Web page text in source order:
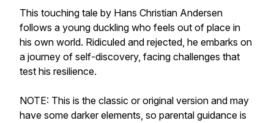
This touching tale by Hans Christian Andersen
follows a young duckling who feels out of place in
his own world. Ridiculed and rejected, he embarks on
a journey of self-discovery, facing challenges that
test his resilience.
NOTE: This is the classic or original version and may
have some darker elements, so parental guidance is